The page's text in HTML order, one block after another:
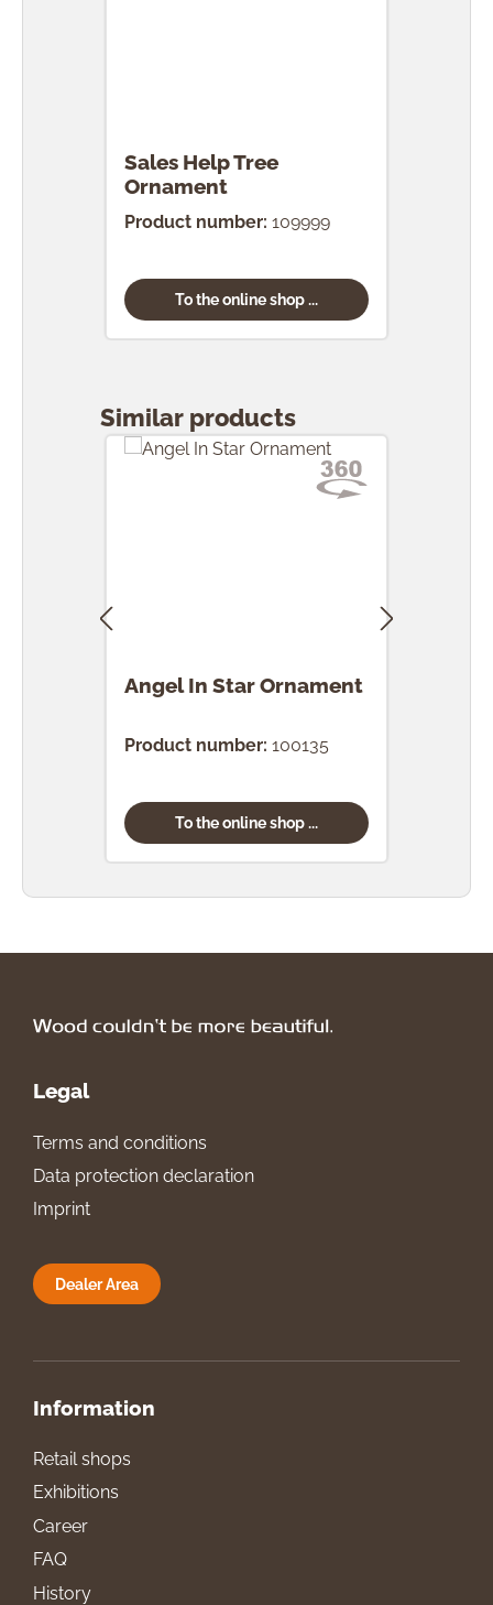
Sales Help Tree
Ornament
Product number: 109999
To the online shop ...
Similar products
Angel In Star Ornament
Product number: 100135
To the online shop ...
Legal
Terms and conditions
Data protection declaration
Imprint
Dealer Area
Information
Retail shops
Exhibitions
Career
FAQ
History